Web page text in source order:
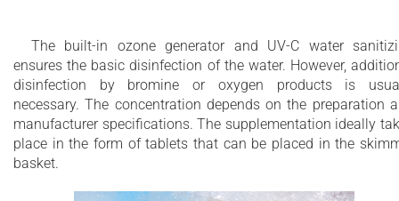
The built-in ozone generator and UV-C water
ensures the basic disinfection of the water. However,
disinfection by bromine or oxygen products is
necessary. The concentration depends on the preparation
manufacturer specifications. The supplementation ideally
place in the form of tablets that can be placed in the
basket.